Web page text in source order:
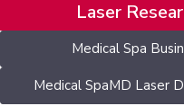
Laser
Medical Spa
Medical SpaMD Laser